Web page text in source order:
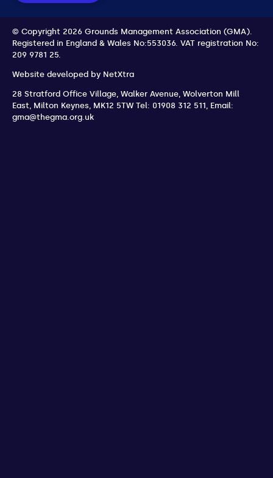
© Copyright 2026 Grounds Management Association (GMA).
Registered in England & Wales No:553036. VAT registration No:
209 9781 25.
Website developed by NetXtra
28 Stratford Office Village, Walker Avenue, Wolverton Mill
East Milton Keynes MK12 5TW Tel: 01908 312 511 Email:
gma@thegma.org.uk